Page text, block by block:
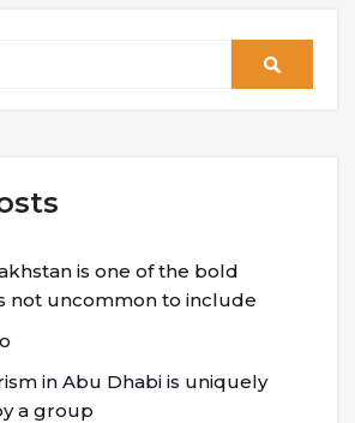
is one of the bold
not uncommon to include
in Abu Dhabi is uniquely
a group